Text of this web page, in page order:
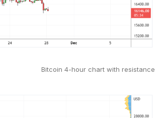
Bitcoin 4-hour chart with resistance